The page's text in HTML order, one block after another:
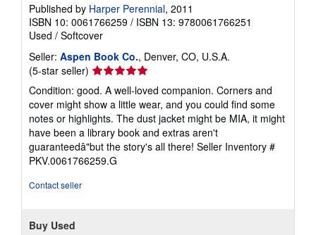
Published by Harper Perennial, 2011
ISBN 10: 0061766259 / ISBN 13: 9780061766251
Used / Softcover
Seller: Aspen Book Co., Denver, CO, U.S.A.
(5-star seller) Seller
rating
5
out
of
5
stars
Condition: good. A well-loved companion. Corners and
cover might show a little wear, and you could find some
notes or highlights. The dust jacket might be MIA, it might
have been a library book and extras aren't
guaranteedâ"but the story's all there! Seller Inventory #
PKV.0061766259.G
Contact seller
Buy Used